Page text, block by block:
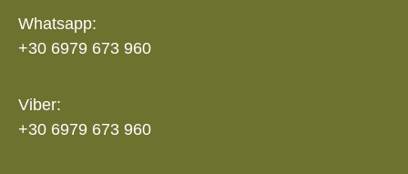
Whatsapp:
+30 6979 673 960
Viber:
+30 6979 673 960